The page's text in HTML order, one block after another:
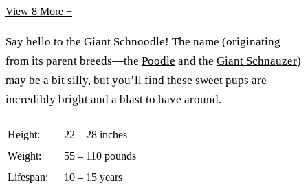
View 8 More +
Say hello to the Giant Schnoodle! The name (originating
from its parent breeds—the Poodle and the Giant Schnauzer)
may be a bit silly, but you’ll find these sweet pups are
incredibly bright and a blast to have around.
Height:
22 – 28 inches
Weight:
55 – 110 pounds
Lifespan:
10 – 15 years